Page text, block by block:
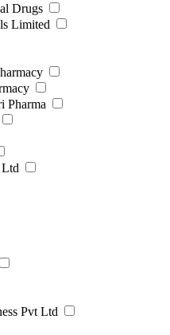
Drugs
Limited
Pharma
Ltd
Pvt Ltd